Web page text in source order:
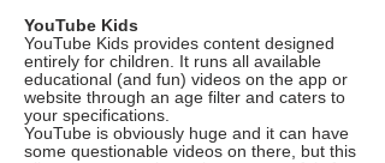
YouTube Kids
YouTube Kids provides content designed
entirely for children. It runs all available
educational (and fun) videos on the app or
website through an age filter and caters to
your specifications.
YouTube is obviously huge and it can have
some questionable videos on there, but this